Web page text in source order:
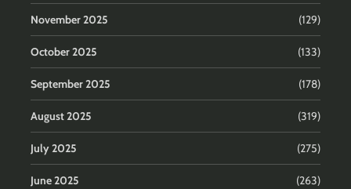
November 2025 (129)
October 2025 (133)
September 2025 (178)
August 2025 (319)
July 2025 (275)
June 2025 (263)